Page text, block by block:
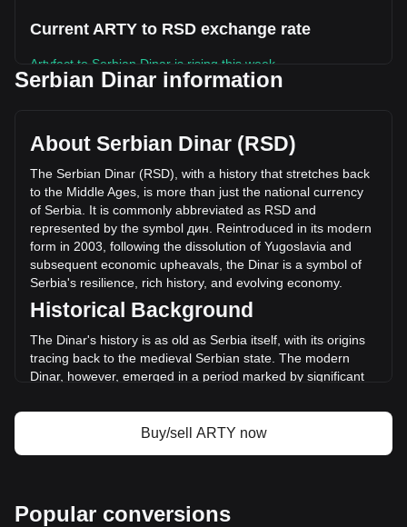
Current ARTY to RSD exchange rate
Artyfact to Serbian Dinar is rising this week.
circulating supply of 19,480,228 ARTY. The trading volume
of Artyfact has changed by +12.34% (дин.965,226.43 RSD)
in the last 24 hours. Last trading day, ARTY's trading volume
was дин.7,820,094.39.
More info about Artyfact on Bitget
Artyfact price
Artyfact price prediction
What is Artyfact (ARTY)
Serbian Dinar information
About Serbian Dinar (RSD)
The Serbian Dinar (RSD), with a history that stretches back
to the Middle Ages, is more than just the national currency
of Serbia. It is commonly abbreviated as RSD and
represented by the symbol дин. Reintroduced in its modern
form in 2003, following the dissolution of Yugoslavia and
subsequent economic upheavals, the Dinar is a symbol of
Serbia's resilience, rich history, and evolving economy.
Historical Background
The Dinar's history is as old as Serbia itself, with its origins
tracing back to the medieval Serbian state. The modern
Dinar, however, emerged in a period marked by significant
and the challenges of establishing a stable economy in its
aftermath. The reintroduction of the Dinar in 2003 signified a
Buy/sell ARTY now
Popular conversions